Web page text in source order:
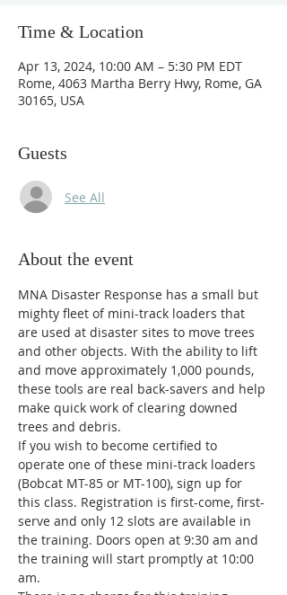
Time & Location
Apr 13, 2024, 10:00 AM – 5:30 PM EDT
Rome, 4063 Martha Berry Hwy, Rome, GA
30165, USA
Guests
See All
About the event
MNA Disaster Response has a small but
mighty fleet of mini-track loaders that
are used at disaster sites to move trees
and other objects. With the ability to lift
and move approximately 1,000 pounds,
these tools are real back-savers and help
make quick work of clearing downed
trees and debris.
If you wish to become certified to
operate one of these mini-track loaders
(Bobcat MT-85 or MT-100), sign up for
this class. Registration is first-come, first-
serve and only 12 slots are available in
the training. Doors open at 9:30 am and
the training will start promptly at 10:00
am.